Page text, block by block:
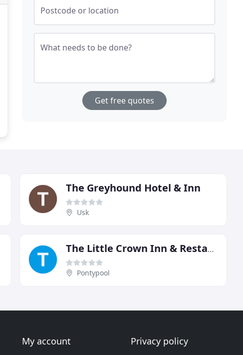
Postcode or location
What needs to be done?
Get free quotes
The Greyhound Hotel & Inn
Usk
The Little Crown Inn & Restaurant
Pontypool
My account Privacy policy